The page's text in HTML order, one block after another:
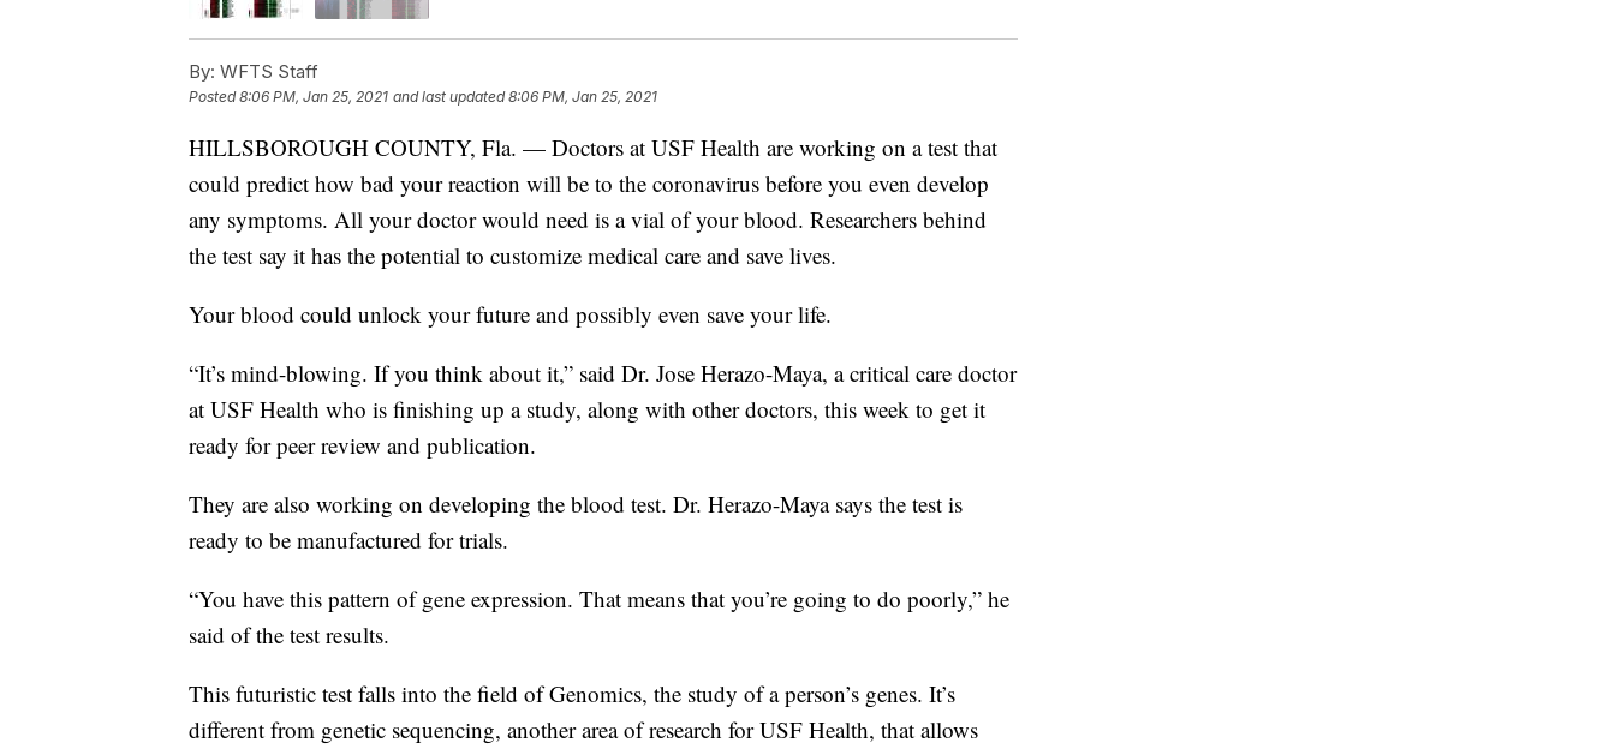
By: WFTS Staff
Posted8:06 PM, Jan 25, 2021 and last updated 8:06 PM, Jan 25, 2021
HILLSBOROUGH COUNTY, Fla. — Doctors at USF Health are working on a test that
could predict how bad your reaction will be to the coronavirus before you even develop
any symptoms. All your doctor would need is a vial of your blood. Researchers behind
the test say it has the potential to customize medical care and save lives.
Your blood could unlock your future and possibly even save your life.
“It’s mind-blowing. If you think about it,” said Dr. Jose Herazo-Maya, a critical care doctor
at USF Health who is finishing up a study, along with other doctors, this week to get it
ready for peer review and publication.
They are also working on developing the blood test. Dr. Herazo-Maya says the test is
ready to be manufactured for trials.
“You have this pattern of gene expression. That means that you’re going to do poorly,” he
said of the test results.
This futuristic test falls into the field of Genomics, the study of a person’s genes. It’s
different from genetic sequencing, another area of research for USF Health, that allows